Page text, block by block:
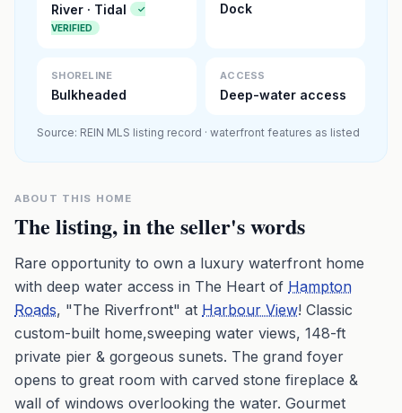
River · Tidal
✓
VERIFIED
Dock
SHORELINE
Bulkheaded
ACCESS
Deep-water access
Source: REIN MLS listing record · waterfront features as listed
ABOUT THIS HOME
The listing, in the seller's words
Rare opportunity to own a luxury waterfront home
with deep water access in The Heart of Hampton
Roads, "The Riverfront" at Harbour View! Classic
custom-built home,sweeping water views, 148-ft
private pier & gorgeous sunets. The grand foyer
opens to great room with carved stone fireplace &
wall of windows overlooking the water. Gourmet